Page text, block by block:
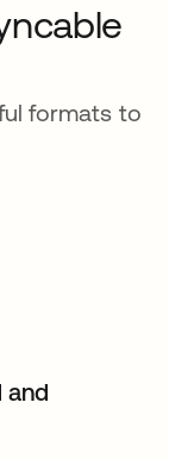
formats to
and